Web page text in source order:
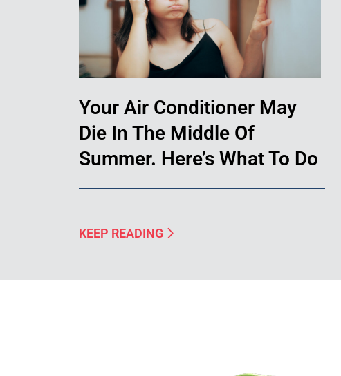
Your Air Conditioner May
Die In The Middle Of
Summer. Here’s What To Do
KEEP READING